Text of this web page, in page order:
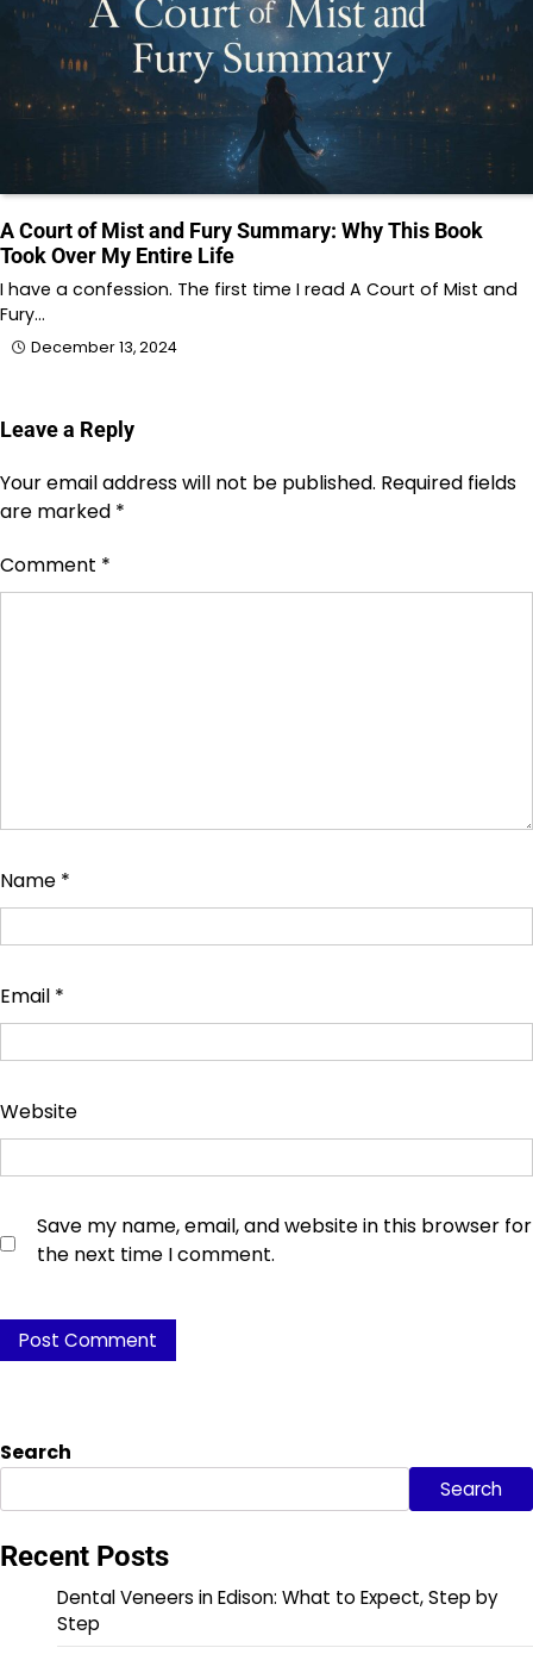
A Court of Mist and Fury Summary: Why This Book
Took Over My Entire Life
I have a confession. The first time I read A Court of Mist and
Fury…
December 13, 2024
Leave a Reply
Your email address will not be published. Required fields
are marked *
Comment *
Name *
Email *
Website
Save my name, email, and website in this browser for
the next time I comment.
Search
Search
Recent Posts
Dental Veneers in Edison: What to Expect, Step by
Step